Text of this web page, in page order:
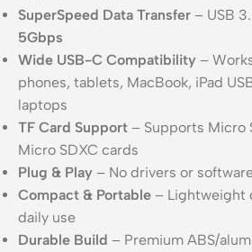
SuperSpeed Data Transfer – USB
5Gbps
Wide USB-C Compatibility –
phones, tablets, MacBook, iPad
laptops
TF Card Support – Supports Micro
Micro SDXC cards
Plug & Play – No drivers or
Compact & Portable – Lightweight
daily use
Durable Build – Premium ABS/